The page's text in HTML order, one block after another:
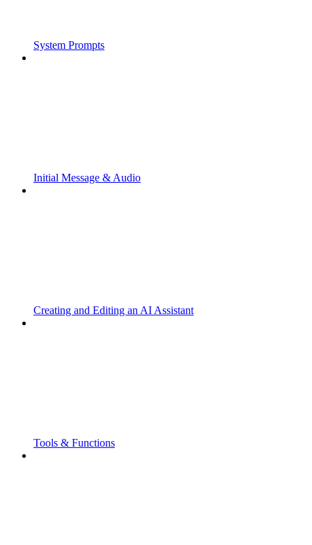
System Prompts
Initial Message & Audio
Creating and Editing an AI Assistant
Tools & Functions